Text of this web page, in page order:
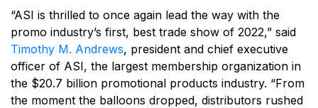
“ASI is thrilled to once again lead the way with the
promo industry’s first, best trade show of 2022,” said
Timothy M. Andrews, president and chief executive
officer of ASI, the largest membership organization in
the $20.7 billion promotional products industry. “From
the moment the balloons dropped, distributors rushed